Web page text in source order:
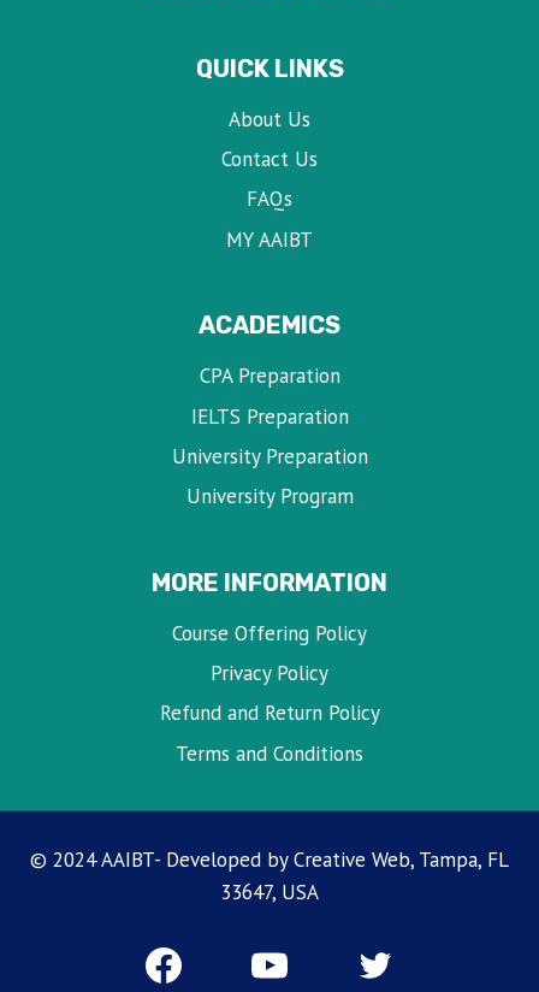
QUICK LINKS
About Us
Contact Us
FAQs
MY AAIBT
ACADEMICS
CPA Preparation
IELTS Preparation
University Preparation
University Program
MORE INFORMATION
Course Offering Policy
Privacy Policy
Refund and Return Policy
Terms and Conditions
© 2024 AAIBT- Developed by Creative Web, Tampa, FL
33647, USA